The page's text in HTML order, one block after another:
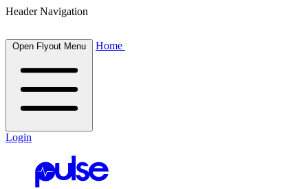
Header Navigation
Open Flyout Menu Home
Login